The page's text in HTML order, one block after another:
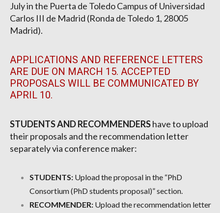
July in the Puerta de Toledo Campus of Universidad
Carlos III de Madrid (Ronda de Toledo 1, 28005
Madrid).
APPLICATIONS AND REFERENCE LETTERS
ARE DUE ON MARCH 15. ACCEPTED
PROPOSALS WILL BE COMMUNICATED BY
APRIL 10.
STUDENTS AND RECOMMENDERShave to upload
their proposals and the recommendation letter
separately via conference maker:
STUDENTS: Upload the proposal in the “PhD
Consortium (PhD students proposal)” section.
RECOMMENDER: Upload the recommendation letter